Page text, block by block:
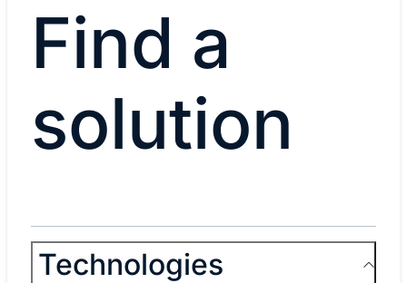
Find a
solution
Technologies